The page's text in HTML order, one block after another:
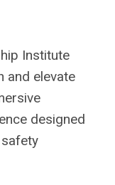
Institute
and elevate
designed